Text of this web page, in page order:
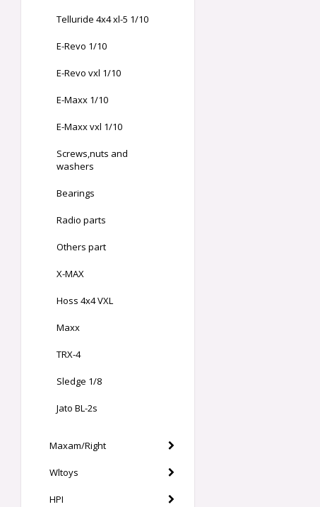
Telluride 4x4 xl-5 1/10
E-Revo 1/10
E-Revo vxl 1/10
E-Maxx 1/10
E-Maxx vxl 1/10
Screws,nuts and
washers
Bearings
Radio parts
Others part
X-MAX
Hoss 4x4 VXL
Maxx
TRX-4
Sledge 1/8
Jato BL-2s
Maxam/Right
Wltoys
HPI